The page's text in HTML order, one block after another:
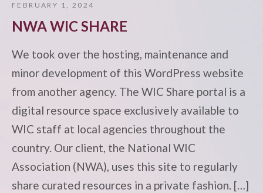
FEBRUARY 1, 2024
NWA WIC SHARE
We took over the hosting, maintenance and
minor development of this WordPress website
from another agency. The WIC Share portal is a
digital resource space exclusively available to
WIC staff at local agencies throughout the
country. Our client, the National WIC
Association (NWA), uses this site to regularly
share curated resources in a private fashion. […]